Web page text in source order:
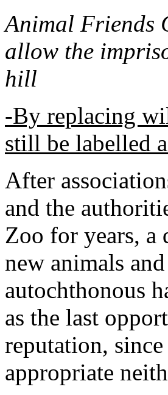
Animal Friends
allow the
hill
-By replacing
still be labelled
After
and the
Zoo for years, a
new animals
autochthonous
as the last
reputation,
appropriate